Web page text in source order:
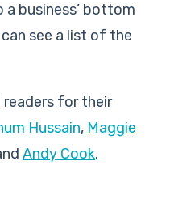
business’ bottom
see a list of the
for their
Hussain, Maggie
Andy Cook.